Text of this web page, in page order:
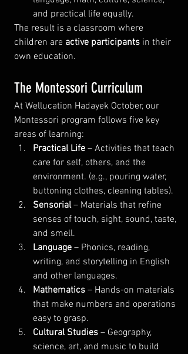
and practical life equally.
The result is a classroom where
children are active participants in their
own education.
The Montessori Curriculum
At Wellucation Hadayek October, our
Montessori program follows five key
areas of learning:
Practical Life – Activities that teach
care for self, others, and the
environment. (e.g., pouring water,
buttoning clothes, cleaning tables).
Sensorial – Materials that refine
senses of touch, sight, sound, taste,
and smell.
Language – Phonics, reading,
writing, and storytelling in English
and other languages.
Mathematics – Hands-on materials
that make numbers and operations
easy to grasp.
Cultural Studies – Geography,
science, art, and music to build